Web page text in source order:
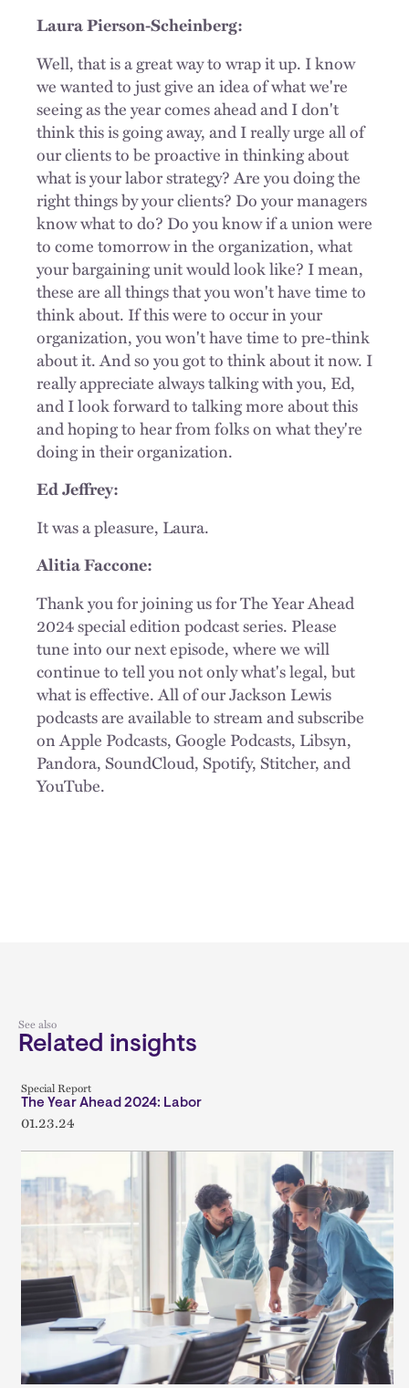
Laura Pierson-Scheinberg:
Well, that is a great way to wrap it up. I know
we wanted to just give an idea of what we're
seeing as the year comes ahead and I don't
think this is going away, and I really urge all of
our clients to be proactive in thinking about
what is your labor strategy? Are you doing the
right things by your clients? Do your managers
know what to do? Do you know if a union were
to come tomorrow in the organization, what
your bargaining unit would look like? I mean,
these are all things that you won't have time to
think about. If this were to occur in your
organization, you won't have time to pre-think
about it. And so you got to think about it now. I
really appreciate always talking with you, Ed,
and I look forward to talking more about this
and hoping to hear from folks on what they're
doing in their organization.
Ed Jeffrey:
It was a pleasure, Laura.
Alitia Faccone:
Thank you for joining us for The Year Ahead
2024 special edition podcast series. Please
tune into our next episode, where we will
continue to tell you not only what's legal, but
what is effective. All of our Jackson Lewis
podcasts are available to stream and subscribe
on Apple Podcasts, Google Podcasts, Libsyn,
Pandora, SoundCloud, Spotify, Stitcher, and
YouTube.
See also
Related insights
Special Report
The Year Ahead 2024: Labor
01.23.24